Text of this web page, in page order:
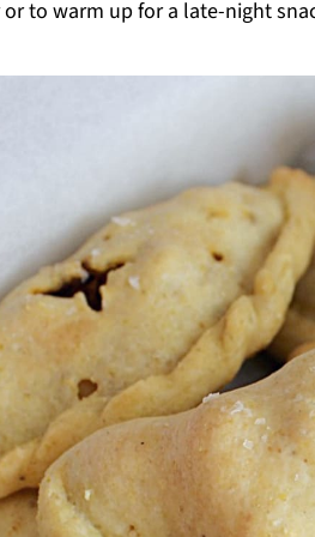
to warm up for a late-night